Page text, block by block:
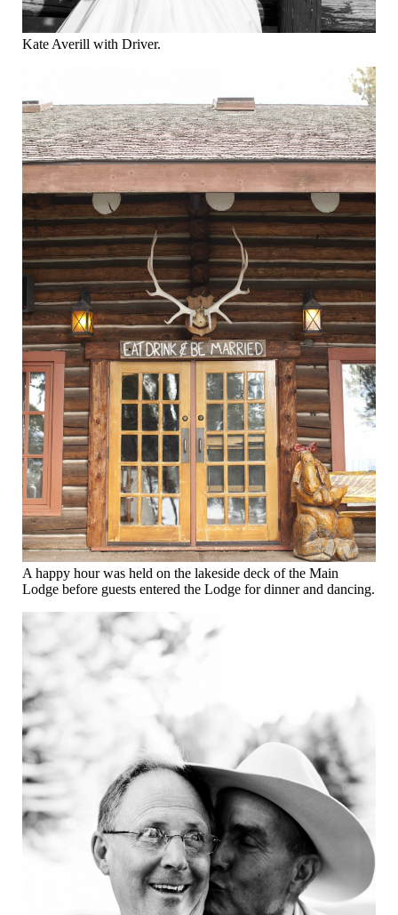
Kate Averill with Driver.
A happy hour was held on the lakeside deck of the Main
Lodge before guests entered the Lodge for dinner and dancing.